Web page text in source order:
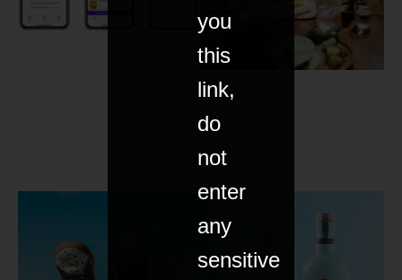
you
this
link,
do
not
enter
any
sensitive